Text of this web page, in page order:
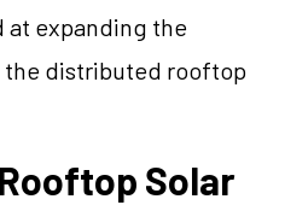
at expanding the
the distributed rooftop
Solar